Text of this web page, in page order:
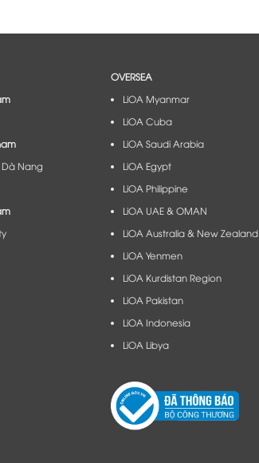
Dà Nang​
OVERSEA
LiOA Myanmar
LiOA Cuba
LiOA Saudi Arabia
LiOA Egypt
LiOA Philippine
LiOA UAE & OMAN
LiOA Australia & New Zealand
LiOA Yenmen
LiOA Kurdistan Region
LiOA Pakistan
LiOA Indonesia
LiOA Libya